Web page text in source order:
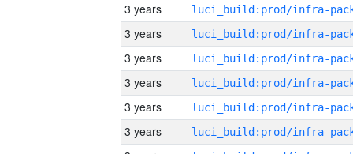
3 years
3 years
3 years
3 years
3 years
3 years